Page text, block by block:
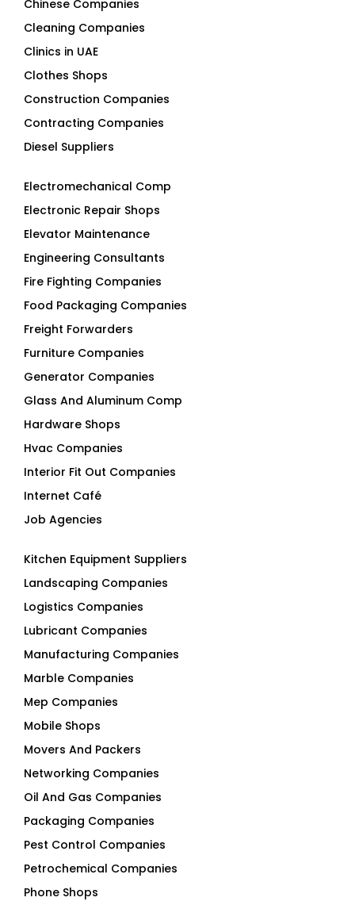
Cleaning Companies
Clinics in UAE
Clothes Shops
Construction Companies
Contracting Companies
Diesel Suppliers
Electronic Repair Shops
Elevator Maintenance
Engineering Consultants
Fire Fighting Companies
Food Packaging Companies
Freight Forwarders
Furniture Companies
Generator Companies
Glass And Aluminum Comp
Hardware Shops
Hvac Companies
Interior Fit Out Companies
Internet Café
Job Agencies
Landscaping Companies
Logistics Companies
Lubricant Companies
Manufacturing Companies
Marble Companies
Mep Companies
Mobile Shops
Movers And Packers
Networking Companies
Oil And Gas Companies
Packaging Companies
Pest Control Companies
Petrochemical Companies
Phone Shops